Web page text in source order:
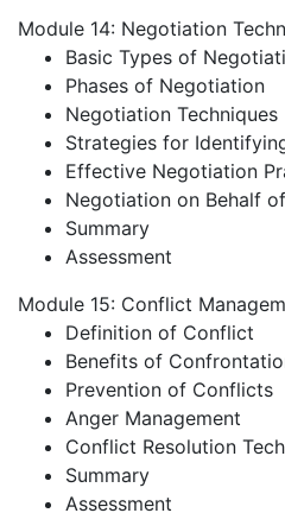
Module 14: Negotiation
Basic Types of
Phases of Negotiation
Negotiation Techniques
Strategies for
Effective Negotiation
Negotiation on Behalf
Summary
Assessment
Module 15: Conflict
Definition of Conflict
Benefits of
Prevention of Conflicts
Anger Management
Conflict Resolution
Summary
Assessment